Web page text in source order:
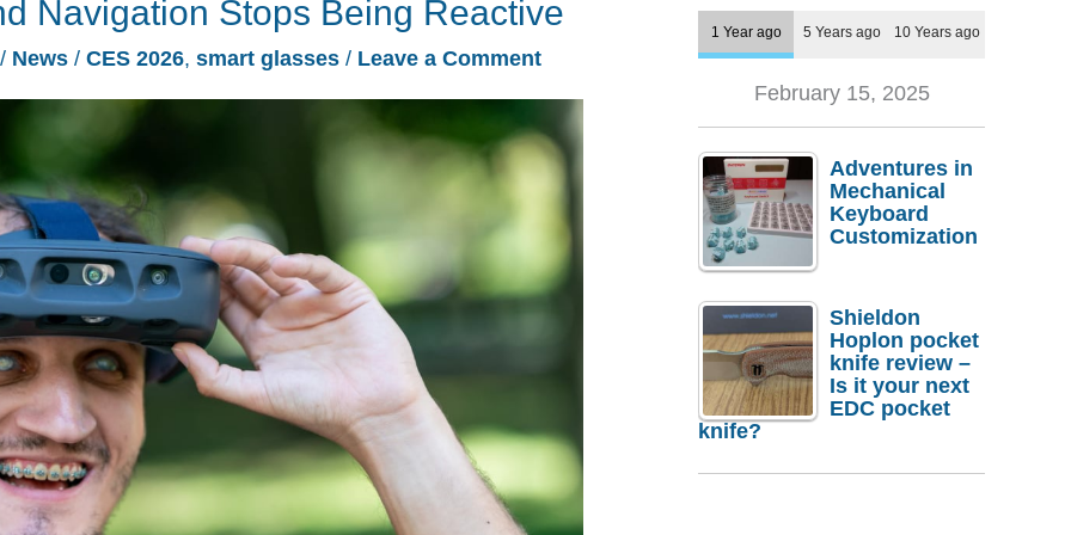
Navigation Stops Being Reactive
/ News / CES 2026, smart glasses / Leave a Comment
1 Year ago 5 Years ago 10 Years ago
February 15, 2025
Adventures in
Mechanical
Keyboard
Customization
Shieldon
Hoplon pocket
knife review –
Is it your next
EDC pocket
knife?